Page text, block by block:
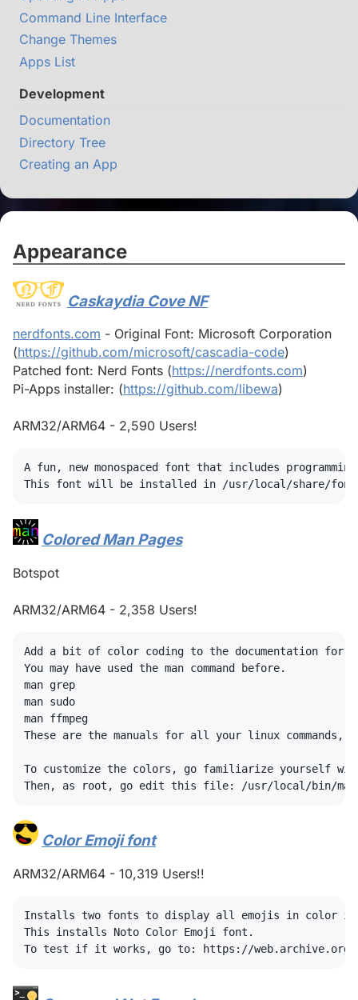
Command Line Interface
Change Themes
Apps List
Development
Documentation
Directory Tree
Creating an App
Appearance
Caskaydia Cove NF
nerdfonts.com - Original Font: Microsoft Corporation
(https://github.com/microsoft/cascadia-code)
Patched font: Nerd Fonts (https://nerdfonts.com)
Pi-Apps installer: (https://github.com/libewa)
ARM32/ARM64 - 2,590 Users!
A fun, new monospaced font that includes
Colored Man Pages
Botspot
ARM32/ARM64 - 2,358 Users!
Add a bit of color coding to the documentation for
You may have used the man command before.
man grep
man sudo
man ffmpeg
These are the manuals for all your linux
To customize the colors, go familiarize yourself
Color Emoji font
ARM32/ARM64 - 10,319 Users!!
Installs two fonts to display all emojis in color in
This installs Noto Color Emoji font.